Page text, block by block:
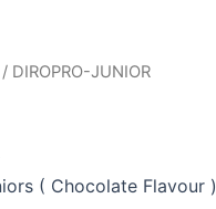
/ DIROPRO-JUNIOR
( Chocolate Flavour )